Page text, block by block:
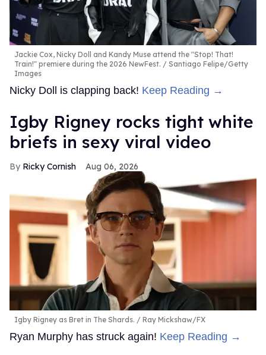
Jackie Cox, Nicky Doll and Kandy Muse attend the "Stop! That!
Train!" premiere during the 2026 NewFest.
Santiago Felipe/Getty
Images
Nicky Doll is clapping back! Keep Reading →
​Igby Rigney rocks tight white
briefs in sexy viral video
Ricky Cornish Aug 06, 2026
Igby Rigney as Bret in The Shards. Ray Mickshaw/FX
Ryan Murphy has struck again! Keep Reading →